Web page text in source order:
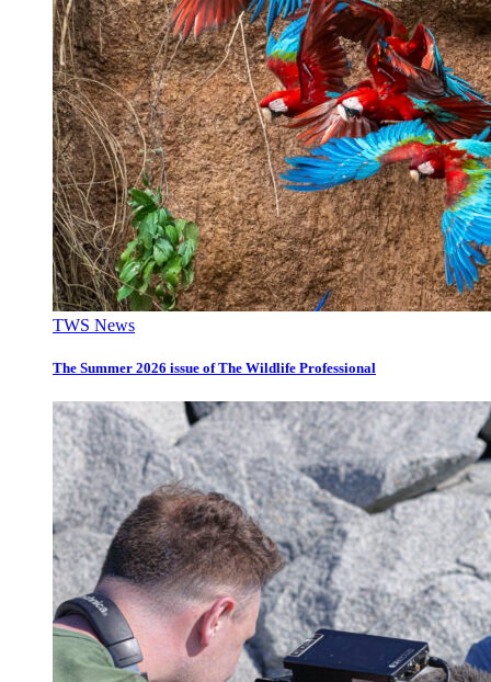
TWS News
The Summer 2026 issue of The Wildlife Professional